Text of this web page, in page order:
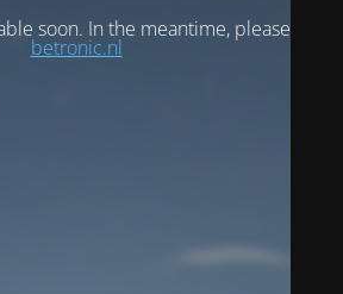
soon. In the meantime, please visit
betronic.nl